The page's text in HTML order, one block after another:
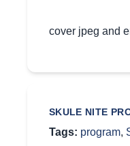
cover jpeg and
SKULE NITE
Tags: program,